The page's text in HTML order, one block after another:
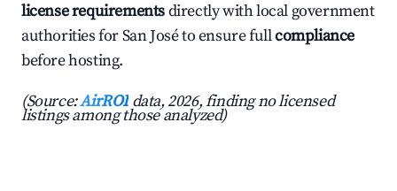
license requirementsdirectly with local government
authorities for San José to ensure fullcompliance
before hosting.
(Source:AirROI data, 2026, finding no licensed
listings among those analyzed)